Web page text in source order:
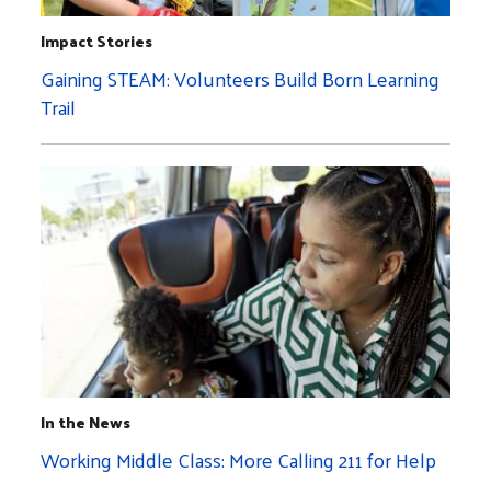
Impact Stories
Gaining STEAM: Volunteers Build Born Learning
Trail
In the News
Working Middle Class: More Calling 211 for Help